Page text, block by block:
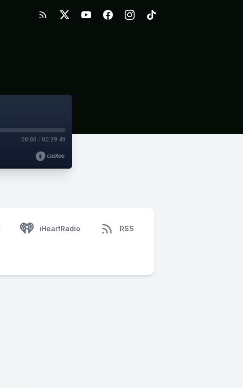
00:00 / 00:39:49
iHeartRadio RSS